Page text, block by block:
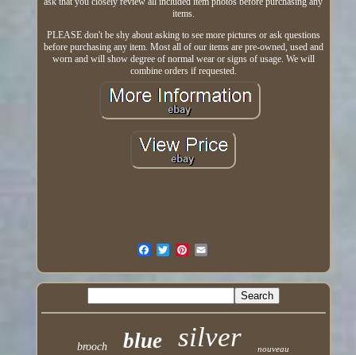
items.
PLEASE don't be shy about asking to see more pictures or ask questions
before purchasing any item. Most all of our items are pre-owned, used and
worn and will show degree of normal wear or signs of usage. We will
combine orders if requested.
brooch blue silver nouveau